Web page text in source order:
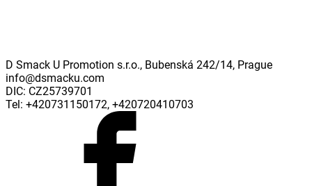
D Smack U Promotion s.r.o., Bubenská 242/14, Prague
info@dsmacku.com
DIC: CZ25739701
Tel: +420731150172, +420720410703